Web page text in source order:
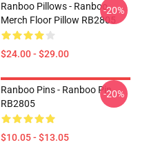
Ranboo Pillows - Ranboo
Merch Floor Pillow RB2805
$24.00 - $29.00
-20%
Ranboo Pins - Ranboo Pin
RB2805
$10.05 - $13.05
-20%